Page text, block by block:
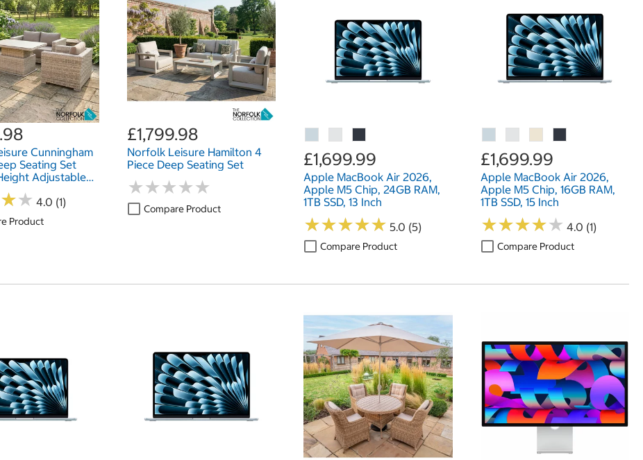
Cunningham
Seating Set
Adjustable
★★
★★ 4.0 (1)
Product
£1,799.98
Norfolk Leisure Hamilton 4
Piece Deep Seating Set
★★★★★
★★★★★
Compare Product
£1,699.99
Apple MacBook Air 2026,
Apple M5 Chip, 24GB RAM,
1TB SSD, 13 Inch
★★★★★
★★★★★ 5.0 (5)
Compare Product
£1,699.99
Apple MacBook Air 2026,
Apple M5 Chip, 16GB RAM,
1TB SSD, 15 Inch
★★★★★
★★★★★ 4.0 (1)
Compare Product